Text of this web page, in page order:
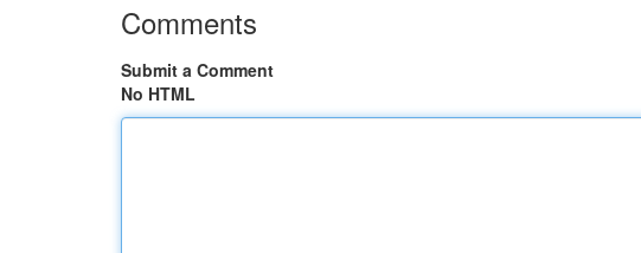
Comments
Submit a Comment
No HTML